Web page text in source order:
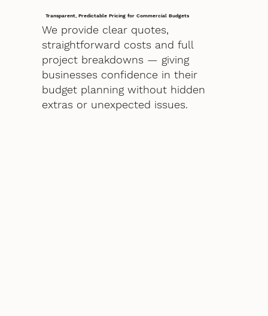
Transparent, Predictable Pricing for Commercial Budgets
We provide clear quotes,
straightforward costs and full
project breakdowns — giving
businesses confidence in their
budget planning without hidden
extras or unexpected issues.